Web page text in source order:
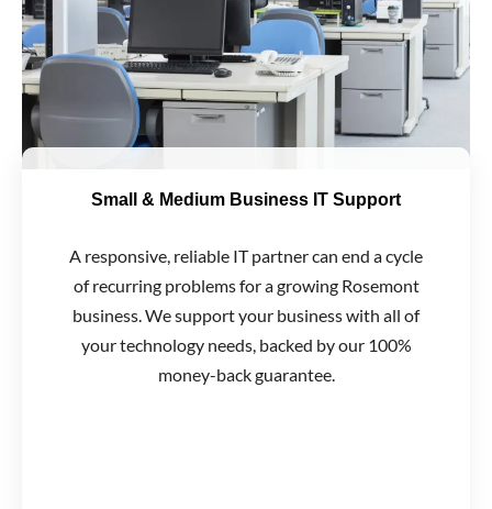
Small & Medium Business IT Support
A responsive, reliable IT partner can end a cycle
of recurring problems for a growing Rosemont
business. We support your business with all of
your technology needs, backed by our 100%
money-back guarantee.